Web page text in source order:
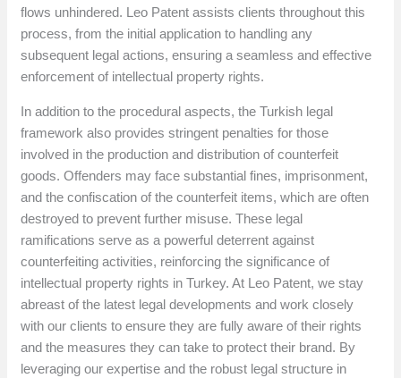
flows unhindered. Leo Patent assists clients throughout this
process, from the initial application to handling any
subsequent legal actions, ensuring a seamless and effective
enforcement of intellectual property rights.
In addition to the procedural aspects, the Turkish legal
framework also provides stringent penalties for those
involved in the production and distribution of counterfeit
goods. Offenders may face substantial fines, imprisonment,
and the confiscation of the counterfeit items, which are often
destroyed to prevent further misuse. These legal
ramifications serve as a powerful deterrent against
counterfeiting activities, reinforcing the significance of
intellectual property rights in Turkey. At Leo Patent, we stay
abreast of the latest legal developments and work closely
with our clients to ensure they are fully aware of their rights
and the measures they can take to protect their brand. By
leveraging our expertise and the robust legal structure in